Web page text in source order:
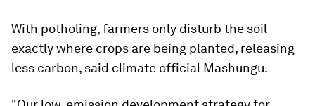
With potholing, farmers only disturb the soil
exactly where crops are being planted, releasing
less carbon, said climate official Mashungu.